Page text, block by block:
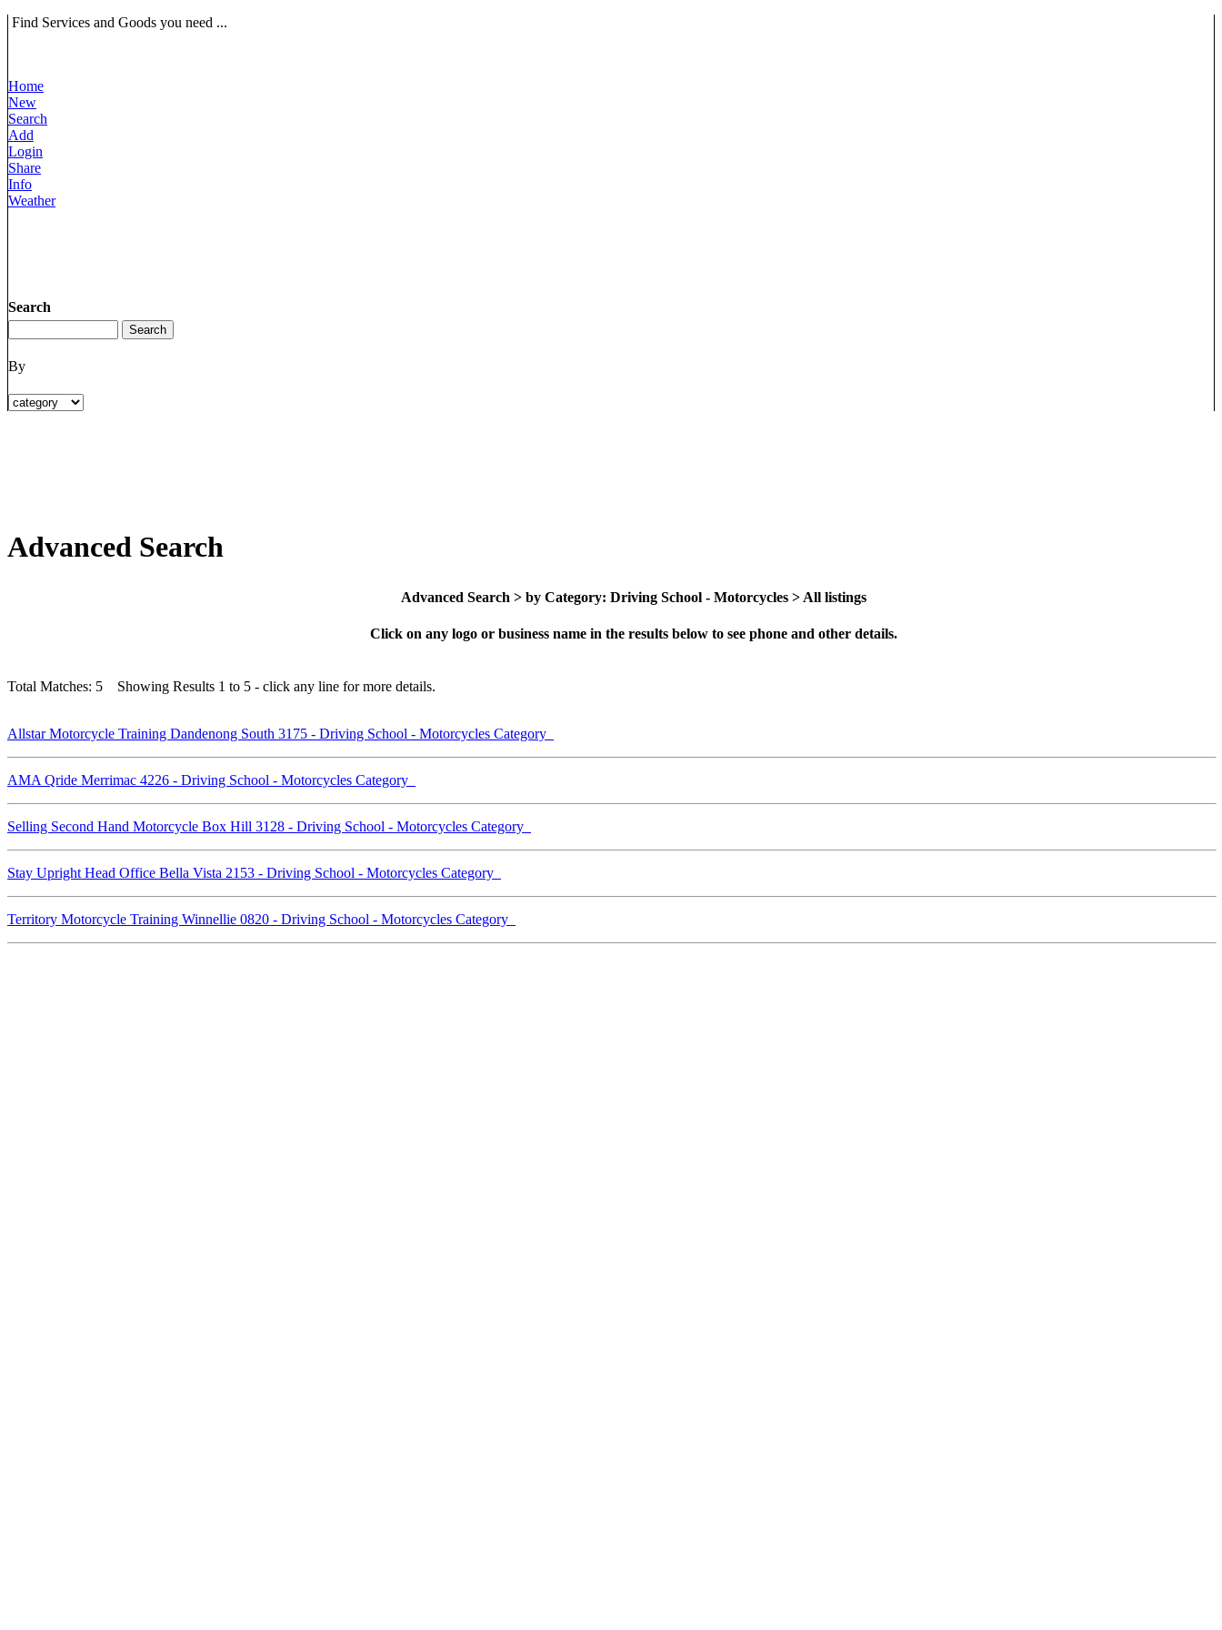
Find Services and Goods you need ...
Home
New
Search
Add
Login
Share
Info
Weather
Search
By
Advanced Search
Advanced Search > by Category: Driving School - Motorcycles > All listings
Click on any logo or business name in the results below to see phone and other details.
Total Matches: 5 Showing Results 1 to 5 - click any line for more details.
Allstar Motorcycle Training Dandenong South 3175 - Driving School - Motorcycles Category
AMA Qride Merrimac 4226 - Driving School - Motorcycles Category
Selling Second Hand Motorcycle Box Hill 3128 - Driving School - Motorcycles Category
Stay Upright Head Office Bella Vista 2153 - Driving School - Motorcycles Category
Territory Motorcycle Training Winnellie 0820 - Driving School - Motorcycles Category